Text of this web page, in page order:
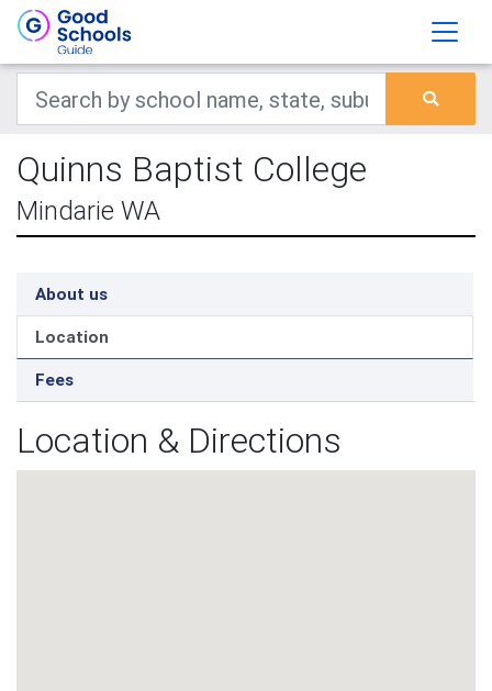
Quinns Baptist College
Mindarie WA
About us
Location
Fees
Location & Directions